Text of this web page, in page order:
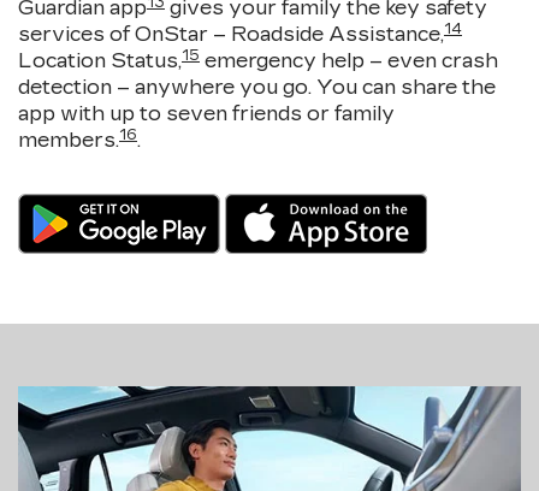
Guardian app
gives your family the key safety
services of OnStar – Roadside Assistance,14
Location Status,15 emergency help – even crash
detection – anywhere you go. You can share the
app with up to seven friends or family
members.16.